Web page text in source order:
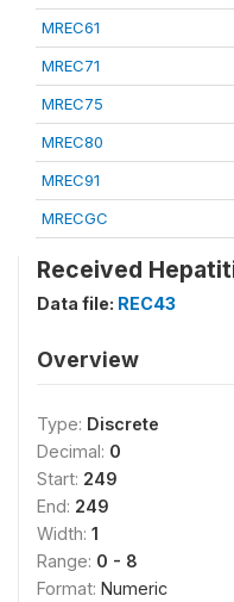
MREC61
MREC71
MREC75
MREC80
MREC91
MRECGC
Received
Data file: REC43
Overview
Type: Discrete
Decimal: 0
Start: 249
End: 249
Width: 1
Range: 0 - 8
Format: Numeric